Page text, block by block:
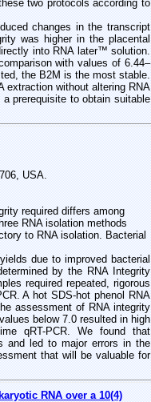
two protocols according to
changes in the transcript
was higher in the placental
into RNA later™ solution.
with values of 6.44–
the B2M is the most stable.
extraction without altering RNA
prerequisite to obtain suitable
USA.
required differs among
RNA isolation methods
to RNA isolation. Bacterial
due to improved bacterial
by the RNA Integrity
required repeated, rigorous
A hot SDS-hot phenol RNA
assessment of RNA integrity
below 7.0 resulted in high
qRT-PCR. We found that
and led to major errors in the
that will be valuable for
RNA over a 10(4)